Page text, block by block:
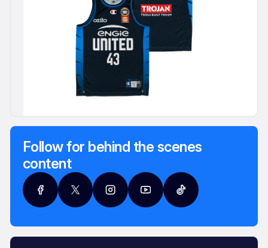
Follow for behind the scenes
content